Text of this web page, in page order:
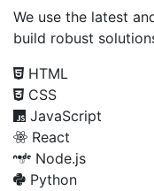
We use the latest
build robust
HTML
CSS
JavaScript
React
Node.js
Python